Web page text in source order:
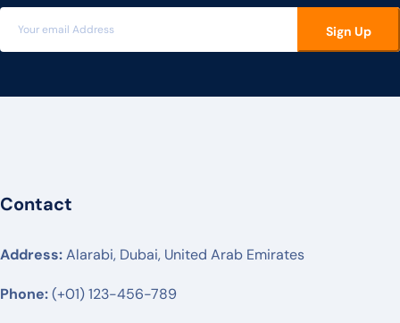
3CX
PANATRON
UBIQUITI
MIKTROTIK
HUWAEI
Sign Up
Contact
Address:Alarabi, Dubai, United Arab Emirates
Phone:(+01) 123-456-789